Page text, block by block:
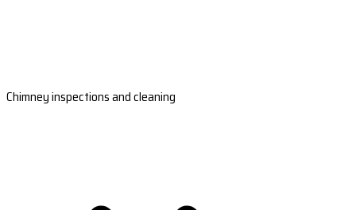
Chimney inspections and cleaning